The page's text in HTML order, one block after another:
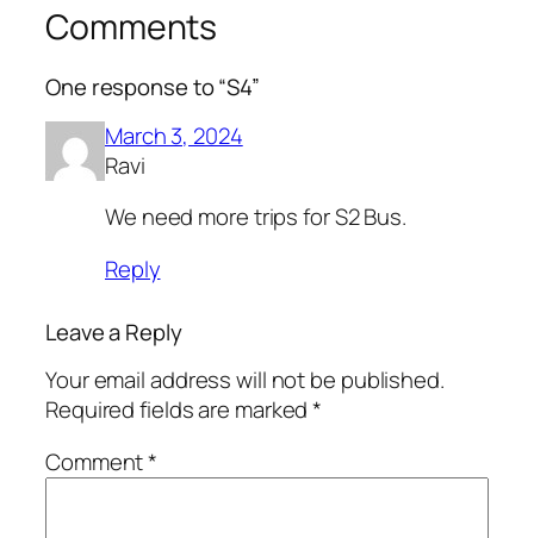
Comments
One response to “S4”
March 3, 2024
Ravi
We need more trips for S2 Bus.
Reply
Leave a Reply
Your email address will not be published.
Required fields are marked*
Comment*